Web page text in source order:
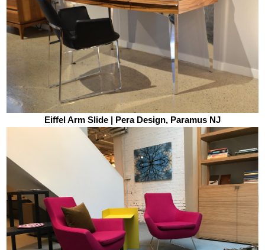
Eiffel Arm Slide | Pera Design, Paramus NJ